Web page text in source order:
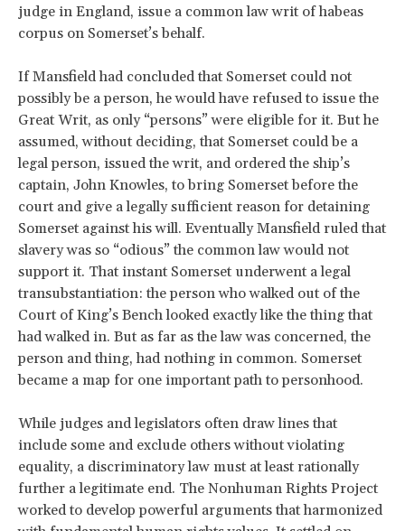
judge in England, issue a common law writ of habeas
corpus on Somerset’s behalf.
If Mansfield had concluded that Somerset could not
possibly be a person, he would have refused to issue the
Great Writ, as only “persons” were eligible for it. But he
assumed, without deciding, that Somerset could be a
legal person, issued the writ, and ordered the ship’s
captain, John Knowles, to bring Somerset before the
court and give a legally sufficient reason for detaining
Somerset against his will. Eventually Mansfield ruled that
slavery was so “odious” the common law would not
support it. That instant Somerset underwent a legal
transubstantiation: the person who walked out of the
Court of King’s Bench looked exactly like the thing that
had walked in. But as far as the law was concerned, the
person and thing, had nothing in common. Somerset
became a map for one important path to personhood.
While judges and legislators often draw lines that
include some and exclude others without violating
equality, a discriminatory law must at least rationally
further a legitimate end. The Nonhuman Rights Project
worked to develop powerful arguments that harmonized